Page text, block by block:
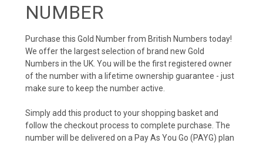
NUMBER
Purchase this Gold Number from British Numbers today!
We offer the largest selection of brand new Gold
Numbers in the UK. You will be the first registered owner
of the number with a lifetime ownership guarantee - just
make sure to keep the number active.
Simply add this product to your shopping basket and
follow the checkout process to complete purchase. The
number will be delivered on a Pay As You Go (PAYG) plan